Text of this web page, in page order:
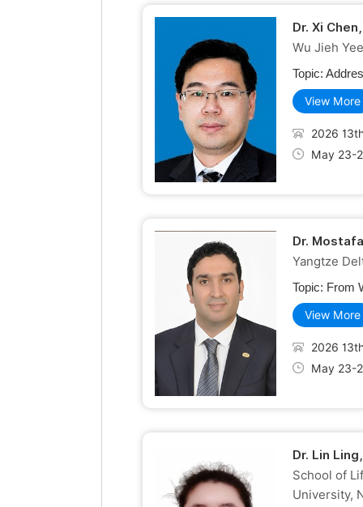
Dr. Xi
Wu Jieh
Topic:
View More
2026
May 23-
Dr.
Yangtze
Topic: From
View More
2026
May 23-
Dr. Lin
School of
University,